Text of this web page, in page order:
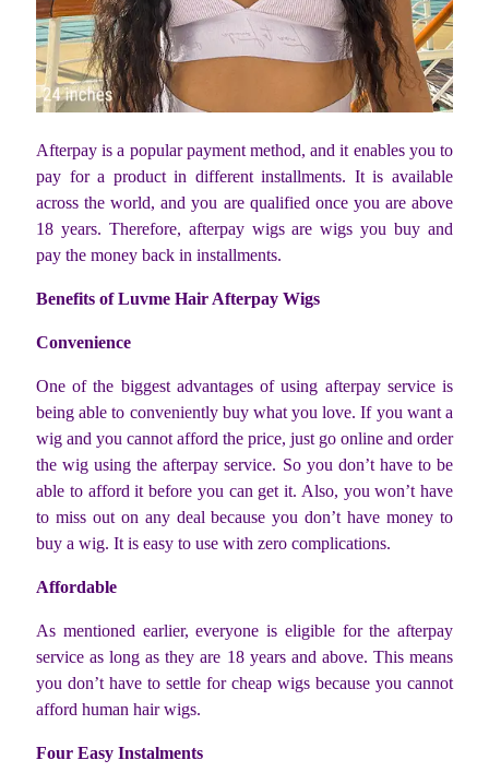
Afterpay is a popular payment method, and it enables you to
pay for a product in different installments. It is available
across the world, and you are qualified once you are above
18 years. Therefore, afterpay wigs are wigs you buy and
pay the money back in installments.
Benefits of Luvme Hair Afterpay Wigs
Convenience
One of the biggest advantages of using afterpay service is
being able to conveniently buy what you love. If you want a
wig and you cannot afford the price, just go online and order
the wig using the afterpay service. So you don’t have to be
able to afford it before you can get it. Also, you won’t have
to miss out on any deal because you don’t have money to
buy a wig. It is easy to use with zero complications.
Affordable
As mentioned earlier, everyone is eligible for the afterpay
service as long as they are 18 years and above. This means
you don’t have to settle for cheap wigs because you cannot
afford human hair wigs.
Four Easy Instalments